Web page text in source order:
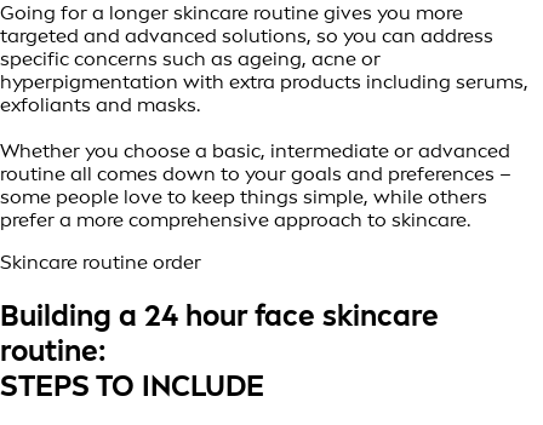
Going for a longer skincare routine gives you more
targeted and advanced solutions, so you can address
specific concerns such as ageing, acne or
hyperpigmentation with extra products including serums,
exfoliants and masks.
Whether you choose a basic, intermediate or advanced
routine all comes down to your goals and preferences –
some people love to keep things simple, while others
prefer a more comprehensive approach to skincare.
Skincare routine order
Building a 24 hour face skincare
routine:
STEPS TO INCLUDE